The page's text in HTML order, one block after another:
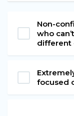
Non-
who
different
focused